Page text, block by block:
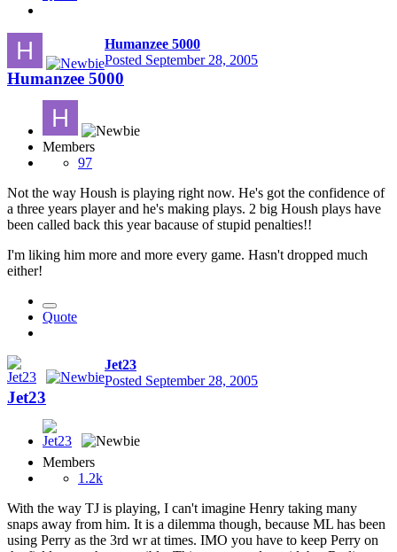
Humanzee 5000
Posted September 28, 2005
Humanzee 5000
Members
97
Not the way Housh is playing right now. He's got the confidence of
a three years player and he's making plays. 2 big Housh plays have
been called back this year bacause of stupid penalties!!
I'm liking him more and more every game. Hasn't dropped much
either!
Quote
Jet23
Posted September 28, 2005
Jet23
Members
1.2k
With the way TJ is playing, I can't imagine Henry taking many
snaps away from him. It is a dilemma though, because ML has been
using Perry as the 3rd wr at times. IMO you have to keep Perry on